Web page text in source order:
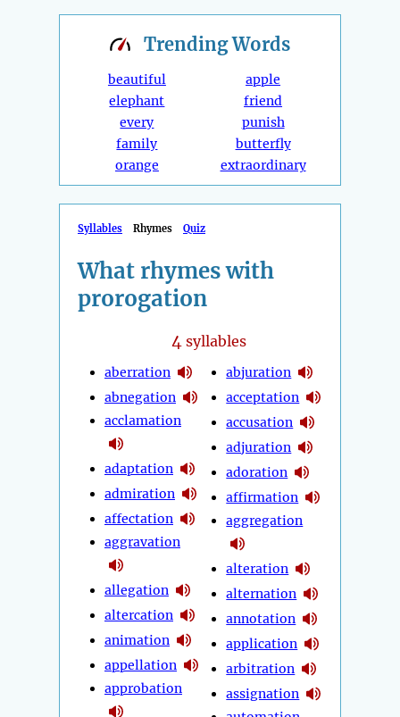
TrendingWords
beautiful
elephant
every
family
orange
apple
friend
punish
butterfly
extraordinary
Syllables Rhymes Quiz
What rhymes with
prorogation
4 syllables
aberration
abnegation
acclamation
adaptation
admiration
affectation
aggravation
allegation
altercation
animation
appellation
approbation
abjuration
acceptation
accusation
adjuration
adoration
affirmation
aggregation
alteration
alternation
annotation
application
arbitration
assignation